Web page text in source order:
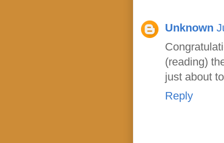
Unknown
(reading)
just about
Reply